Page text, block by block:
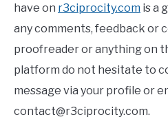
have on r3ciprocity.com is a
any comments, feedback or
proofreader or anything on
platform do not hesitate to
message via your profile or
contact@r3ciprocity.com.